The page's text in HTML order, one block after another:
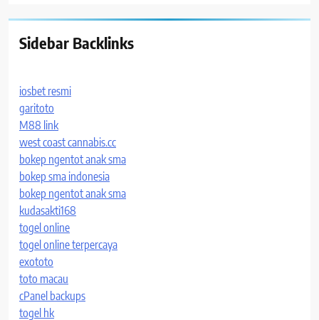
Sidebar Backlinks
iosbet resmi
garitoto
M88 link
west coast cannabis.cc
bokep ngentot anak sma
bokep sma indonesia
bokep ngentot anak sma
kudasakti168
togel online
togel online terpercaya
exototo
toto macau
cPanel backups
togel hk